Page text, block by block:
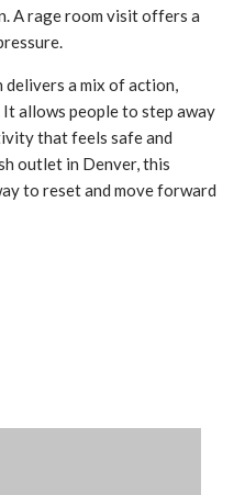
A rage room visit offers a
a mix of action,
allows people to step away
that feels safe and
outlet in Denver, this
to reset and move forward